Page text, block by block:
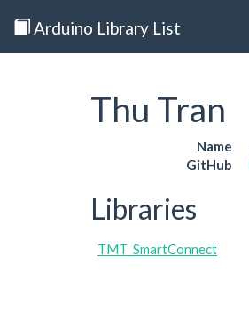
Arduino Library List
Thu Tran
Name
GitHub
Libraries
TMT_SmartConnect